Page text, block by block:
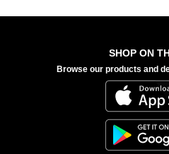
SHOP ON
Browse our products and